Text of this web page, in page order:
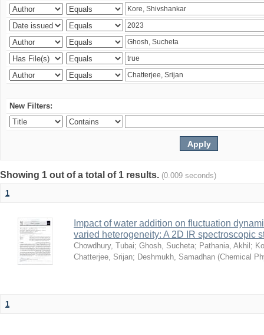
New Filters:
Showing 1 out of a total of 1 results. (0.009 seconds)
1
Impact of water addition on fluctuation
varied heterogeneity: A 2D IR spectroscopic
Chowdhury, Tubai; Ghosh, Sucheta; Pathania, Akhil ;
Chatterjee, Srijan; Deshmukh, Samadhan (Chemical
1